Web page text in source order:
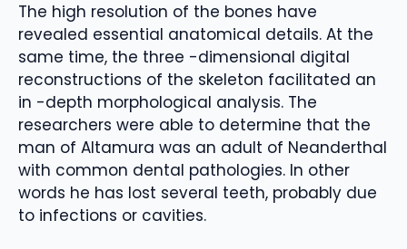
The high resolution of the bones have
revealed essential anatomical details. At the
same time, the three -dimensional digital
reconstructions of the skeleton facilitated an
in -depth morphological analysis. The
researchers were able to determine that the
man of Altamura was an adult of Neanderthal
with common dental pathologies. In other
words he has lost several teeth, probably due
to infections or cavities.